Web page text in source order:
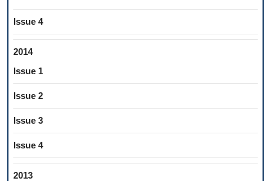
Issue 4
2014
Issue 1
Issue 2
Issue 3
Issue 4
2013